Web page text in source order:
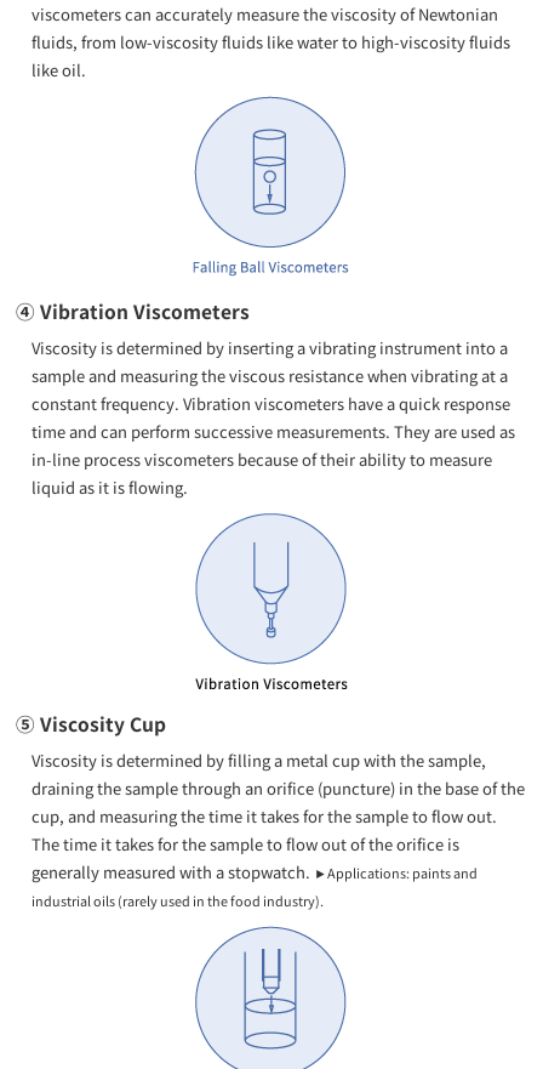
viscometers can accurately measure the viscosity of Newtonian
fluids, from low-viscosity fluids like water to high-viscosity fluids
like oil.
④ Vibration Viscometers
Viscosity is determined by inserting a vibrating instrument into a
sample and measuring the viscous resistance when vibrating at a
constant frequency. Vibration viscometers have a quick response
time and can perform successive measurements. They are used as
in-line process viscometers because of their ability to measure
liquid as it is flowing.
⑤ Viscosity Cup
Viscosity is determined by filling a metal cup with the sample,
draining the sample through an orifice (puncture) in the base of the
cup, and measuring the time it takes for the sample to flow out.
The time it takes for the sample to flow out of the orifice is
generally measured with a stopwatch. ►Applications: paints and
industrial oils (rarely used in the food industry).